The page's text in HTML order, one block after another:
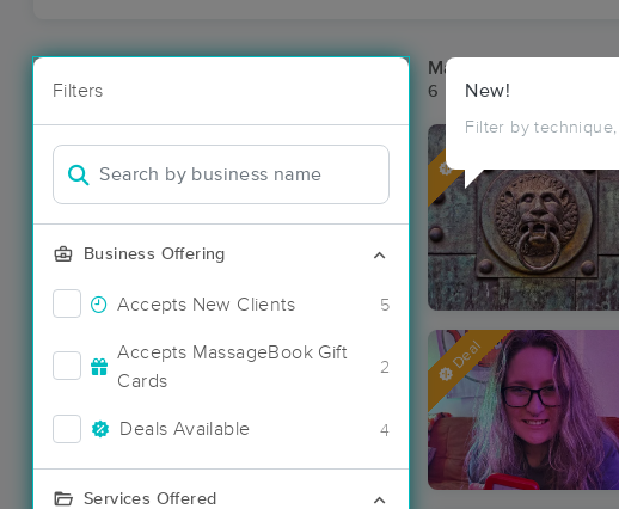
Filters
Business Offering
Accepts New Clients 5
Accepts MassageBook Gift
Cards
2
Deals Available 4
Services Offered
New!
Filter by
Massage Places
6 massage results in
Deal